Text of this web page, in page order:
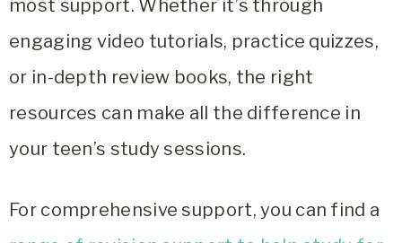
most support. Whether it’s through
engaging video tutorials, practice quizzes,
or in-depth review books, the right
resources can make all the difference in
your teen’s study sessions.
For comprehensive support, you can find a